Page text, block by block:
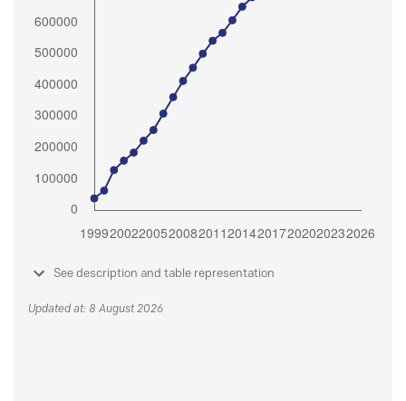
See description and table representation
Updated at: 8 August 2026